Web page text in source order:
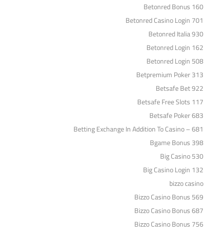
Betonred Bonus 160
Betonred Casino Login 701
Betonred Italia 930
Betonred Login 162
Betonred Login 508
Betpremium Poker 313
Betsafe Bet 922
Betsafe Free Slots 117
Betsafe Poker 683
Betting Exchange In Addition To Casino – 681
Bgame Bonus 398
Big Casino 530
Big Casino Login 132
bizzo casino
Bizzo Casino Bonus 569
Bizzo Casino Bonus 687
Bizzo Casino Bonus 756